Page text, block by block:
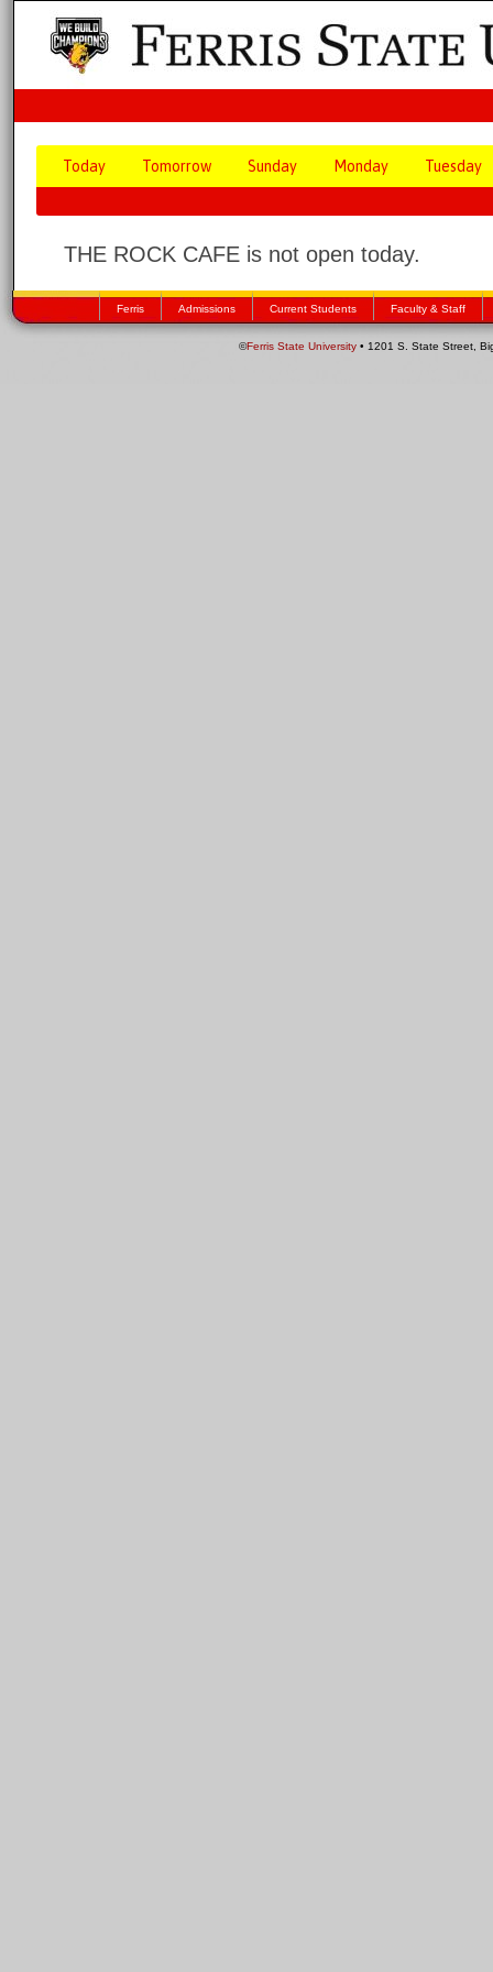
Today Tomorrow Sunday Monday Tuesday
THE ROCK CAFE is not open today.
Ferris Admissions Current Students Faculty & Staff
©Ferris State University • 1201 S. State Street,